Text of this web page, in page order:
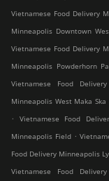
Vietnamese Food Delivery
Minneapolis Downtown
Vietnamese Food Delivery
Minneapolis Powderhorn
Vietnamese Food
Minneapolis West Maka Ska
.
Vietnamese Food
Minneapolis Field .
Food Delivery Minneapolis
Vietnamese Food